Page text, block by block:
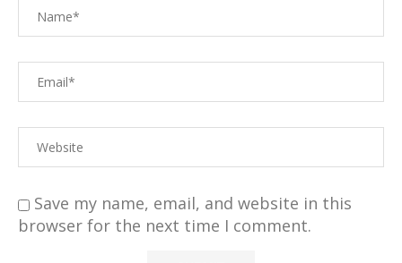
Save my name, email, and website in this
browser for the next time I comment.